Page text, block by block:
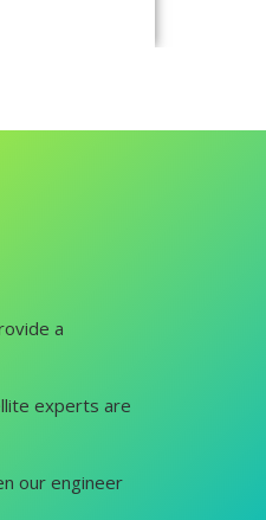
a
experts are
our engineer